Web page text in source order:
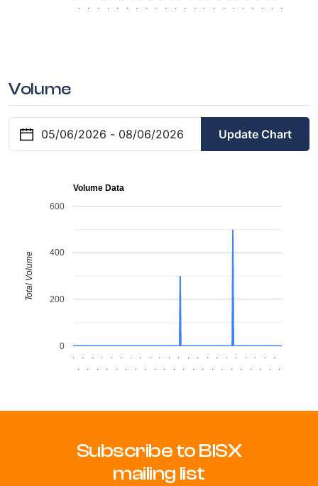
.
.
.
.
.
.
.
.
.
.
.
.
.
.
.
.
.
.
.
.
.
.
Volume
Update Chart
Volume Data
.
.
.
.
.
.
.
.
.
.
.
.
.
.
.
.
.
.
.
.
.
.
.
.
.
.
.
.
.
.
.
.
.
.
.
.
.
.
.
.
.
.
.
.
0
200
400
600
Total Volume
Subscribe to BISX
mailing list